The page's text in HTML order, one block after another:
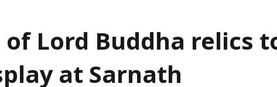
of Lord Buddha relics
at Sarnath